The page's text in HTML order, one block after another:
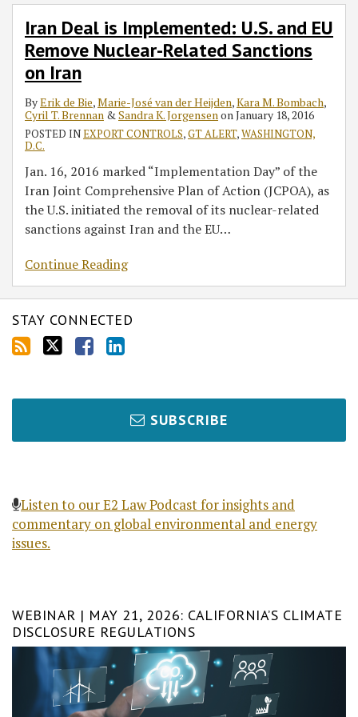
Iran Deal is Implemented: U.S. and EU
Remove Nuclear-Related Sanctions
on Iran
ByErik de Bie,Marie-José van der Heijden,Kara M. Bombach,
Cyril T. Brennan &Sandra K. JorgensenonJanuary 18, 2016
POSTED INEXPORT CONTROLS,GT ALERT,WASHINGTON,
D.C.
Jan. 16, 2016 marked “Implementation Day” of the
Iran Joint Comprehensive Plan of Action (JCPOA), as
the U.S. initiated the removal of its nuclear-related
sanctions against Iran and the EU…
Continue Reading
STAY CONNECTED
SUBSCRIBE
Listen to our E2 Law Podcast for insights and
commentary on global environmental and energy
issues.
WEBINAR | MAY 21, 2026: CALIFORNIA’S CLIMATE
DISCLOSURE REGULATIONS